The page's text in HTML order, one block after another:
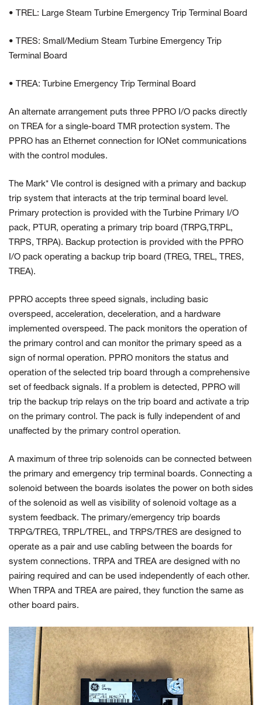
• TREL: Large Steam Turbine Emergency Trip Terminal Board
• TRES: Small/Medium Steam Turbine Emergency Trip
Terminal Board
• TREA: Turbine Emergency Trip Terminal Board
An alternate arrangement puts three PPRO I/O packs directly
on TREA for a single-board TMR protection system. The
PPRO has an Ethernet connection for IONet communications
with the control modules.
The Mark* VIe control is designed with a primary and backup
trip system that interacts at the trip terminal board level.
Primary protection is provided with the Turbine Primary I/O
pack, PTUR, operating a primary trip board (TRPG,TRPL,
TRPS, TRPA). Backup protection is provided with the PPRO
I/O pack operating a backup trip board (TREG, TREL, TRES,
TREA).
PPRO accepts three speed signals, including basic
overspeed, acceleration, deceleration, and a hardware
implemented overspeed. The pack monitors the operation of
the primary control and can monitor the primary speed as a
sign of normal operation. PPRO monitors the status and
operation of the selected trip board through a comprehensive
set of feedback signals. If a problem is detected, PPRO will
trip the backup trip relays on the trip board and activate a trip
on the primary control. The pack is fully independent of and
unaffected by the primary control operation.
A maximum of three trip solenoids can be connected between
the primary and emergency trip terminal boards. Connecting a
solenoid between the boards isolates the power on both sides
of the solenoid as well as visibility of solenoid voltage as a
system feedback. The primary/emergency trip boards
TRPG/TREG, TRPL/TREL, and TRPS/TRES are designed to
operate as a pair and use cabling between the boards for
system connections. TRPA and TREA are designed with no
pairing required and can be used independently of each other.
When TRPA and TREA are paired, they function the same as
other board pairs.